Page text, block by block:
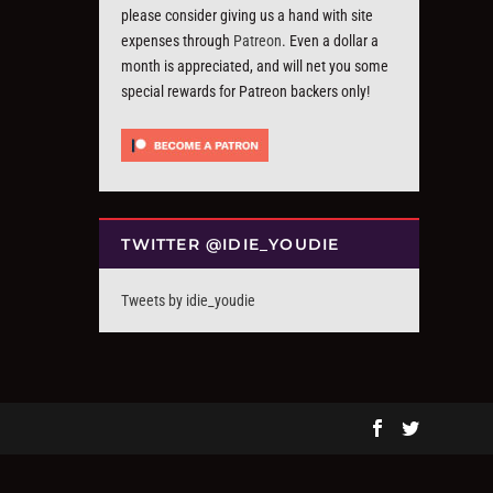
please consider giving us a hand with site
expenses through Patreon. Even a dollar a
month is appreciated, and will net you some
special rewards for Patreon backers only!
TWITTER @IDIE_YOUDIE
Tweets by idie_youdie